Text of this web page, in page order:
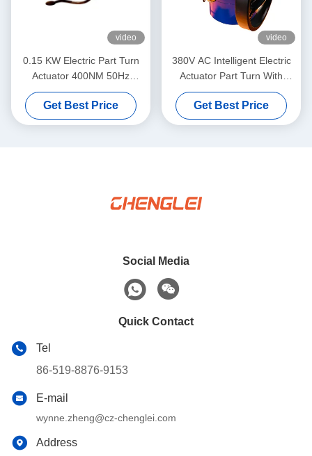
video
0.15 KW Electric Part Turn
Actuator 400NM 50Hz
Industrial Electric Actuator
Get Best Price
video
380V AC Intelligent Electric
Actuator Part Turn With
Thermal Protection
Get Best Price
Social Media
Quick Contact
Tel
86-519-8876-9153
E-mail
wynne.zheng@cz-chenglei.com
Address